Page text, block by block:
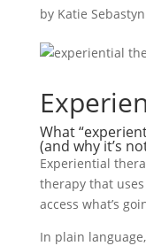
by Katie Sebastyn
What
(and why it’s
Experiential
therapy that uses
access what’s
In plain language,